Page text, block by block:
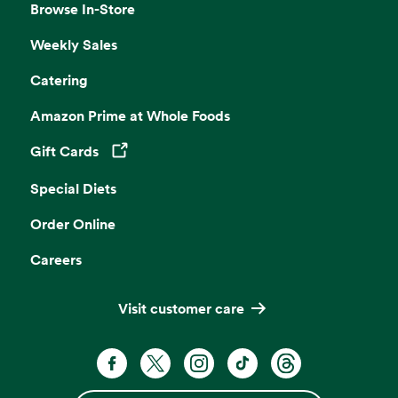
Browse In-Store
Weekly Sales
Catering
Amazon Prime at Whole Foods
Gift Cards
Opens in a new tab
Special Diets
Order Online
Careers
Visit customer care